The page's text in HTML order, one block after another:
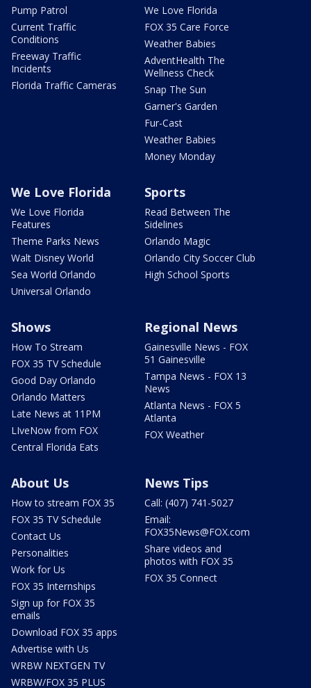
Pump Patrol
Current Traffic
Conditions
Freeway Traffic
Incidents
Florida Traffic Cameras
We Love Florida
FOX 35 Care Force
Weather Babies
AdventHealth The
Wellness Check
Snap The Sun
Garner's Garden
Fur-Cast
Weather Babies
Money Monday
We Love Florida
We Love Florida
Features
Theme Parks News
Walt Disney World
Sea World Orlando
Universal Orlando
Sports
Read Between The
Sidelines
Orlando Magic
Orlando City Soccer Club
High School Sports
Shows
How To Stream
FOX 35 TV Schedule
Good Day Orlando
Orlando Matters
Late News at 11PM
LIveNow from FOX
Central Florida Eats
Regional News
Gainesville News - FOX
51 Gainesville
Tampa News - FOX 13
News
Atlanta News - FOX 5
Atlanta
FOX Weather
About Us
How to stream FOX 35
FOX 35 TV Schedule
Contact Us
Personalities
Work for Us
FOX 35 Internships
Sign up for FOX 35
emails
Download FOX 35 apps
Advertise with Us
WRBW NEXTGEN TV
WRBW/FOX 35 PLUS
News Tips
Call: (407) 741-5027
Email:
FOX35News@FOX.com
Share videos and
photos with FOX 35
FOX 35 Connect